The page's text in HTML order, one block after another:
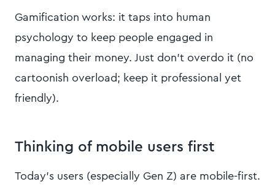
Gamification works: it taps into human
psychology to keep people engaged in
managing their money. Just don’t overdo it (no
cartoonish overload; keep it professional yet
friendly).
Thinking of mobile users first
Today’s users (especially Gen Z) are mobile-first.